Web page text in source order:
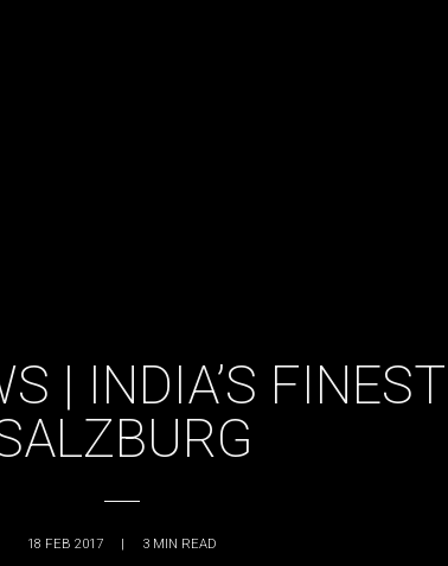
| INDIA’S
18 FEB 2017 | 3 MIN READ